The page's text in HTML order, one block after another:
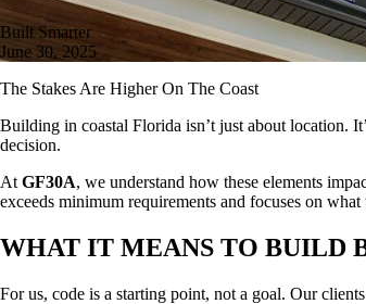
Built Smarter
June 30, 2025
The Stakes Are Higher On The Coast
Building in coastal Florida isn’t just about location.
decision.
At GF30A, we understand how these elements
exceeds minimum requirements and focuses on
WHAT IT MEANS TO BUILD
For us, code is a starting point, not a goal. Our